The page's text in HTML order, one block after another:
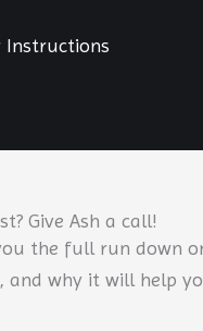
Instructions
Give Ash a call!
the full run down
and why it will help